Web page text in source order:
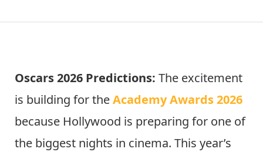
Oscars 2026 Predictions: The excitement
is building for theAcademy Awards 2026
because Hollywood is preparing for one of
the biggest nights in cinema. This year’s